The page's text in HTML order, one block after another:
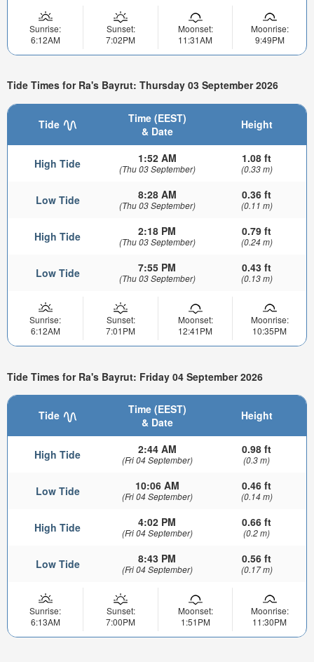
Sunrise:
6:12AM
Sunset:
7:02PM
Moonset:
11:31AM
Moonrise:
9:49PM
Tide Times for Ra's Bayrut: Thursday 03 September 2026
Tide
Time (EEST)
& Date
Height
High Tide 1:52 AM
(Thu 03 September)
1.08 ft
(0.33 m)
Low Tide 8:28 AM
(Thu 03 September)
0.36 ft
(0.11 m)
High Tide 2:18 PM
(Thu 03 September)
0.79 ft
(0.24 m)
Low Tide 7:55 PM
(Thu 03 September)
0.43 ft
(0.13 m)
Sunrise:
6:12AM
Sunset:
7:01PM
Moonset:
12:41PM
Moonrise:
10:35PM
Tide Times for Ra's Bayrut: Friday 04 September 2026
Tide
Time (EEST)
& Date
Height
High Tide 2:44 AM
(Fri 04 September)
0.98 ft
(0.3 m)
Low Tide 10:06 AM
(Fri 04 September)
0.46 ft
(0.14 m)
High Tide 4:02 PM
(Fri 04 September)
0.66 ft
(0.2 m)
Low Tide 8:43 PM
(Fri 04 September)
0.56 ft
(0.17 m)
Sunrise:
6:13AM
Sunset:
7:00PM
Moonset:
1:51PM
Moonrise:
11:30PM